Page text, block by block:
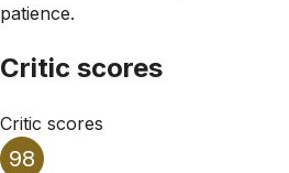
patience.
Critic scores
Critic scores
98